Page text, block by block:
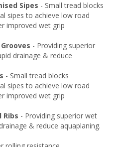
Sipes - Small tread blocks
sipes to achieve low road
improved wet grip
- Providing superior
drainage & reduce
- Small tread blocks
sipes to achieve low road
improved wet grip
- Providing superior wet
& reduce aquaplaning.